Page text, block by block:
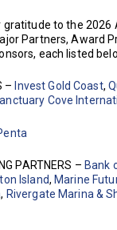
gratitude to the 2026
Partners, Award
each listed
– Invest Gold Coast,
Cove
PARTNERS – Bank
Island, Marine
, Rivergate Marina &